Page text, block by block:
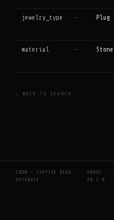
jewelry_type — Plug
material — Stone
← BACK TO SEARCH
CBDB — CAPTIVE BEAD
DATABASE
ABOUT
V0.2.0